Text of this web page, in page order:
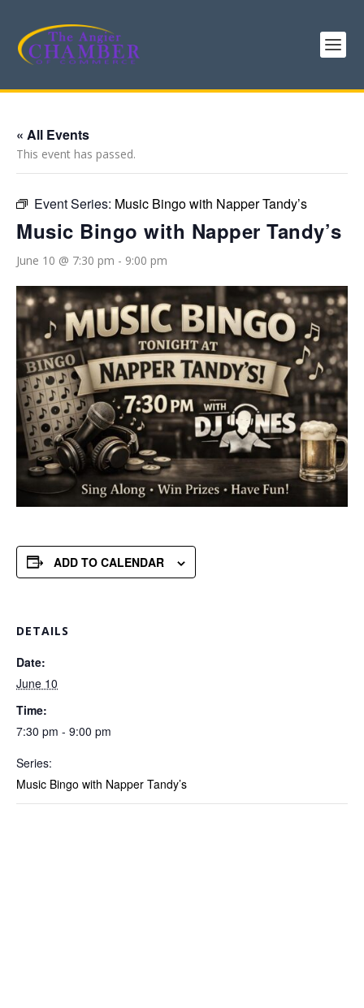
« All Events
This event has passed.
Event Series: Music Bingo with Napper Tandy’s
Music Bingo with Napper Tandy’s
June 10 @ 7:30 pm - 9:00 pm
ADD TO CALENDAR
DETAILS
Date:
June 10
Time:
7:30 pm - 9:00 pm
Series:
Music Bingo with Napper Tandy’s